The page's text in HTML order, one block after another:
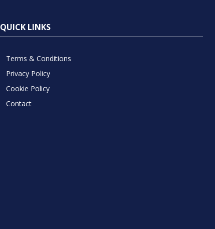
QUICK LINKS
Terms & Conditions
Privacy Policy
Cookie Policy
Contact